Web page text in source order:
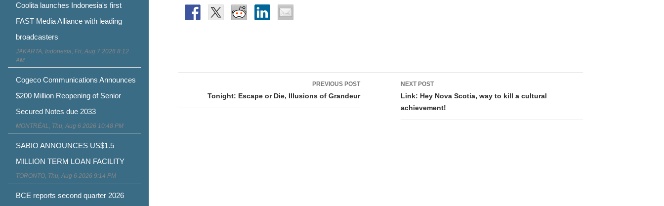
navigation
PREVIOUS POST
Tonight: Escape or Die, Illusions of Grandeur
NEXT POST
Link: Hey Nova Scotia, way to kill a cultural
achievement!
Coolita launches Indonesia's first
FAST Media Alliance with leading
broadcasters
JAKARTA, Indonesia, Fri, Aug 7 2026 8:12
AM
Cogeco Communications Announces
$200 Million Reopening of Senior
Secured Notes due 2033
MONTRÉAL, Thu, Aug 6 2026 10:48 PM
SABIO ANNOUNCES US$1.5
MILLION TERM LOAN FACILITY
TORONTO, Thu, Aug 6 2026 9:14 PM
BCE reports second quarter 2026